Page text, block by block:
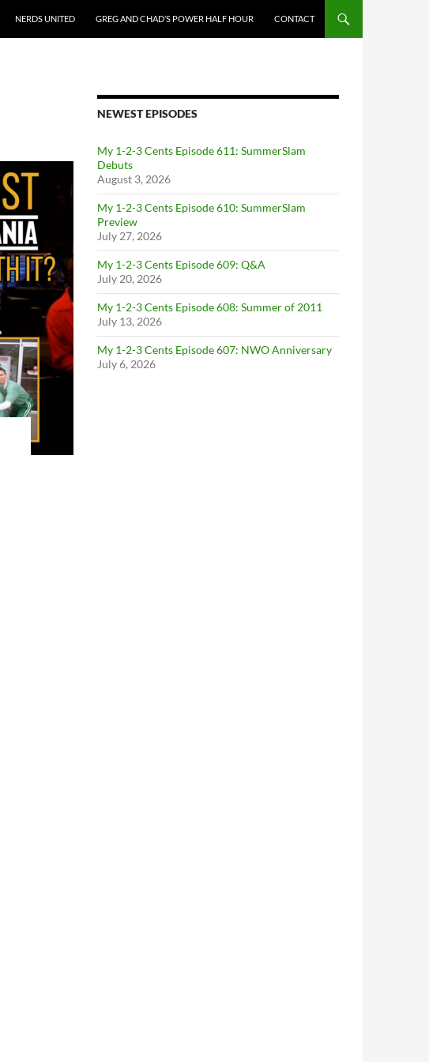
NERDS UNITED GREG AND CHAD’S POWER HALF HOUR CONTACT
NEWEST EPISODES
My 1-2-3 Cents Episode 611: SummerSlam
Debuts
August 3, 2026
My 1-2-3 Cents Episode 610: SummerSlam
Preview
July 27, 2026
My 1-2-3 Cents Episode 609: Q&A
July 20, 2026
My 1-2-3 Cents Episode 608: Summer of 2011
July 13, 2026
My 1-2-3 Cents Episode 607: NWO Anniversary
July 6, 2026